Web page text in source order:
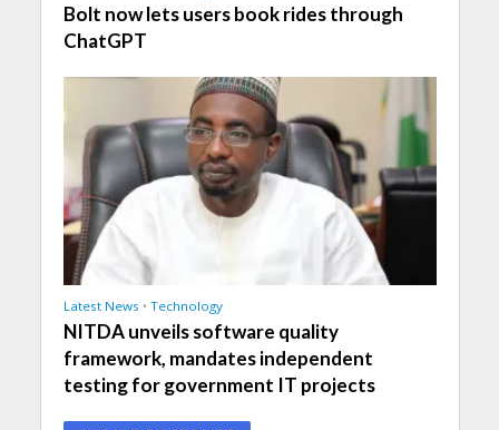
Bolt now lets users book rides through
ChatGPT
Latest News • Technology
NITDA unveils software quality
framework, mandates independent
testing for government IT projects